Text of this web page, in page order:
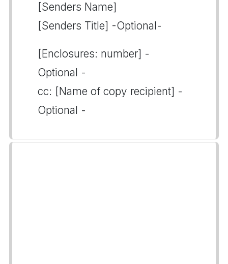
[Senders Name]
[Senders Title] -Optional-
[Enclosures: number] -
Optional -
cc: [Name of copy recipient] -
Optional -